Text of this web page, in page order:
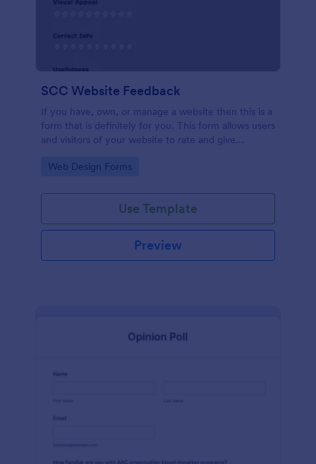
SCC Website Feedback
If you have, own, or manage a website then this is a
form that is definitely for you. This form allows users
and visitors of your website to rate and give
which can help you to improve it!
Go to Category:
Web Design Forms
Use Template
Preview